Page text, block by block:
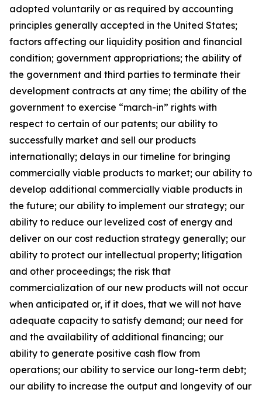
adopted voluntarily or as required by accounting
principles generally accepted in the United States;
factors affecting our liquidity position and financial
condition; government appropriations; the ability of
the government and third parties to terminate their
development contracts at any time; the ability of the
government to exercise “march-in” rights with
respect to certain of our patents; our ability to
successfully market and sell our products
internationally; delays in our timeline for bringing
commercially viable products to market; our ability to
develop additional commercially viable products in
the future; our ability to implement our strategy; our
ability to reduce our levelized cost of energy and
deliver on our cost reduction strategy generally; our
ability to protect our intellectual property; litigation
and other proceedings; the risk that
commercialization of our new products will not occur
when anticipated or, if it does, that we will not have
adequate capacity to satisfy demand; our need for
and the availability of additional financing; our
ability to generate positive cash flow from
operations; our ability to service our long-term debt;
our ability to increase the output and longevity of our